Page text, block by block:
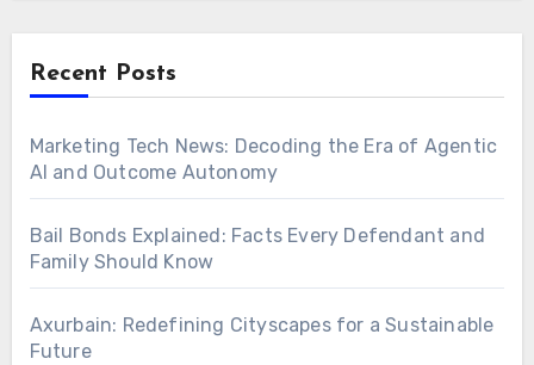
Recent Posts
Marketing Tech News: Decoding the Era of Agentic
AI and Outcome Autonomy
Bail Bonds Explained: Facts Every Defendant and
Family Should Know
Axurbain: Redefining Cityscapes for a Sustainable
Future